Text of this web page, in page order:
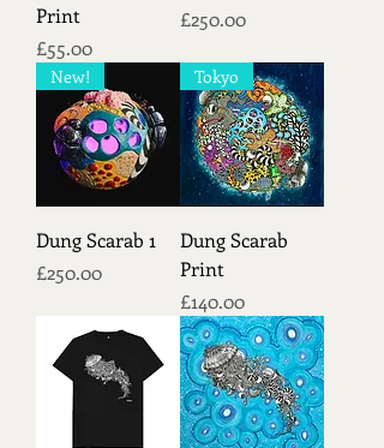
Print
Price
£55.00
Price
£250.00
New!
Dung Scarab 1
Price
£250.00
Tokyo
Dung Scarab
Print
Price
£140.00